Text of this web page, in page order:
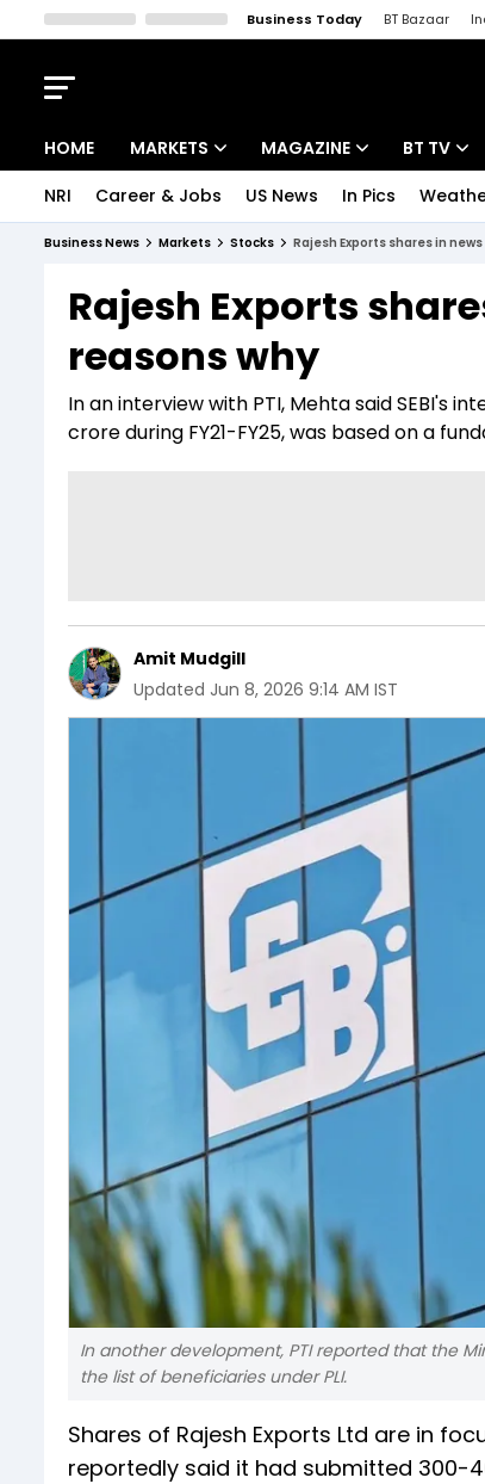
Business Today BT Bazaar
HOME MARKETS
Indices
Stocks List
MAGAZINE
Deep Dive
Interview
BT TV
Drive
NRI Career & Jobs US News In Pics
Business News Markets Stocks Rajesh Exports shares in
Rajesh Exports
reasons why
In an interview with PTI, Mehta said SEBI's
crore during FY21-FY25, was based on a
Amit Mudgill
Updated Jun 8, 2026 9:14 AM IST
In another development, PTI reported that the
the list of beneficiaries under PLI.
Shares of Rajesh Exports Ltd are in
reportedly said it had submitted 300-